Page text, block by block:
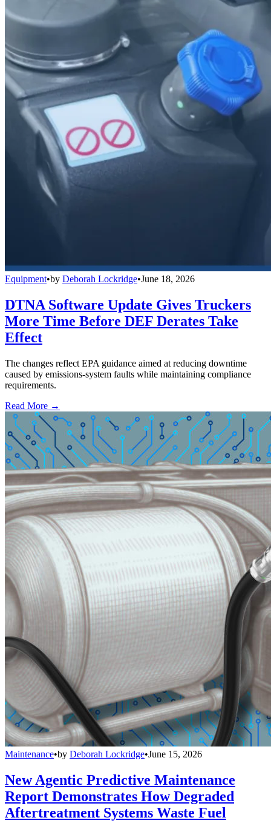
Equipment•by Deborah Lockridge•June 18, 2026
DTNA Software Update Gives Truckers
More Time Before DEF Derates Take
Effect
The changes reflect EPA guidance aimed at reducing downtime
caused by emissions-system faults while maintaining compliance
requirements.
Read More →
Maintenance•by Deborah Lockridge•June 15, 2026
New Agentic Predictive Maintenance
Report Demonstrates How Degraded
Aftertreatment Systems Waste Fuel